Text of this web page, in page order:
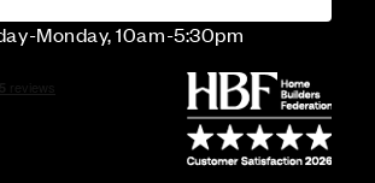
Monday, 10am-5:30pm